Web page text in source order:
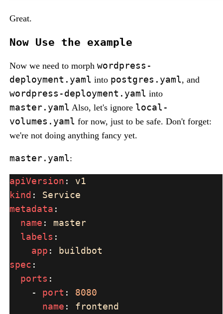
Great.
Now Use the example
Now we need to morph wordpress-
deployment.yaml into postgres.yaml, and
wordpress-deployment.yaml into
master.yaml Also, let's ignore local-
volumes.yaml for now, just to be safe. Don't forget:
we're not doing anything fancy yet.
master.yaml:
apiVersion :
kind :
metadata
name :
labels
app :
spec
ports
    -
port :
name :